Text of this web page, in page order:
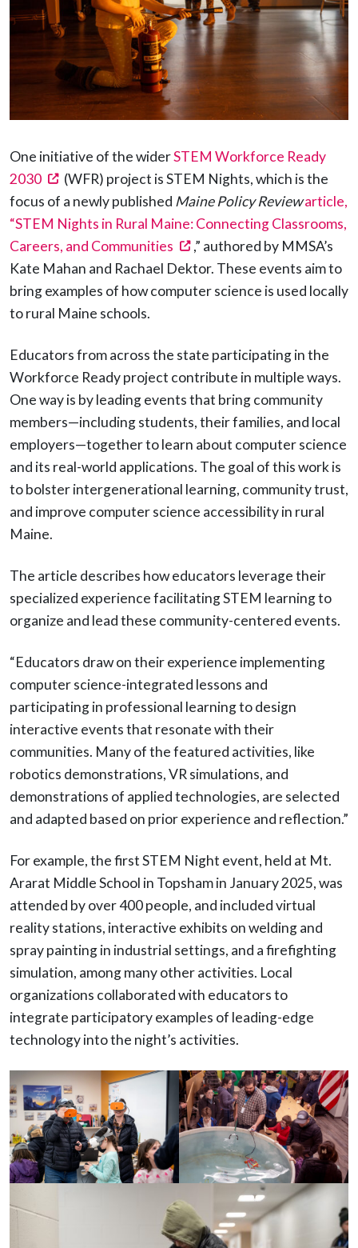
One initiative of the widerSTEM Workforce Ready
2030
(opens in a new tab)
(WFR) project is STEM Nights, which is the
focus of a newly published Maine Policy Reviewarticle,
“STEM Nights in Rural Maine: Connecting Classrooms,
Careers, and Communities
(opens in a new tab)
,” authored by MMSA’s
Kate Mahan and Rachael Dektor. These events aim to
bring examples of how computer science is used locally
to rural Maine schools.
Educators from across the state participating in the
Workforce Ready project contribute in multiple ways.
One way is by leading events that bring community
members—including students, their families, and local
employers—together to learn about computer science
and its real-world applications. The goal of this work is
to bolster intergenerational learning, community trust,
and improve computer science accessibility in rural
Maine.
The article describes how educators leverage their
specialized experience facilitating STEM learning to
organize and lead these community-centered events.
“Educators draw on their experience implementing
computer science-integrated lessons and
participating in professional learning to design
interactive events that resonate with their
communities. Many of the featured activities, like
robotics demonstrations, VR simulations, and
demonstrations of applied technologies, are selected
and adapted based on prior experience and reflection.”
For example, the first STEM Night event, held at Mt.
Ararat Middle School in Topsham in January 2025, was
attended by over 400 people, and included virtual
reality stations, interactive exhibits on welding and
spray painting in industrial settings, and a firefighting
simulation, among many other activities. Local
organizations collaborated with educators to
integrate participatory examples of leading-edge
technology into the night’s activities.